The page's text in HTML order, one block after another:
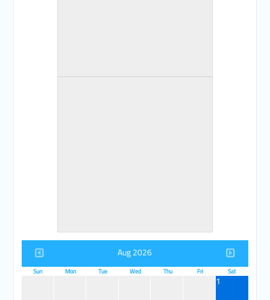
Aug 2026
Sun Mon Tue Wed Thu Fri Sat
1